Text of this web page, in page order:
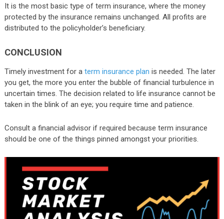
It is the most basic type of term insurance, where the money
protected by the insurance remains unchanged. All profits are
distributed to the policyholder’s beneficiary.
CONCLUSION
Timely investment for a term insurance plan is needed. The later
you get, the more you enter the bubble of financial turbulence in
uncertain times. The decision related to life insurance cannot be
taken in the blink of an eye; you require time and patience.
Consult a financial advisor if required because term insurance
should be one of the things pinned amongst your priorities.